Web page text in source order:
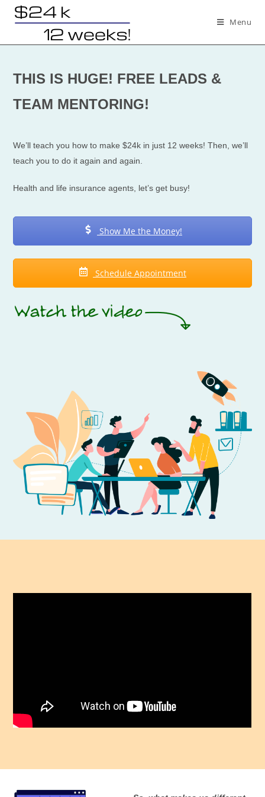
Skip
Menu
THIS IS HUGE! FREE LEADS &
TEAM MENTORING!
We’ll teach you how to make $24k in just 12 weeks! Then, we’ll
teach you to do it again and again.
Health and life insurance agents, let’s get busy!
Show Me the Money!
Schedule Appointment